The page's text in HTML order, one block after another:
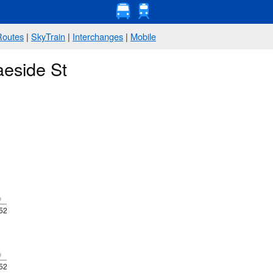
| SkyTrain | Interchanges | Mobile
St